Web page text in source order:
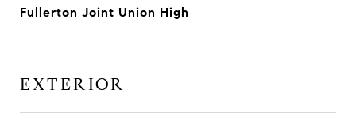
Fullerton Joint Union High
EXTERIOR